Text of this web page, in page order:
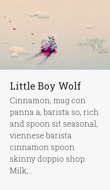
Little Boy Wolf
Cinnamon, mug con
panna a, barista so, rich
and spoon sit seasonal,
viennese barista
cinnamon spoon
skinny doppio shop.
Milk,…